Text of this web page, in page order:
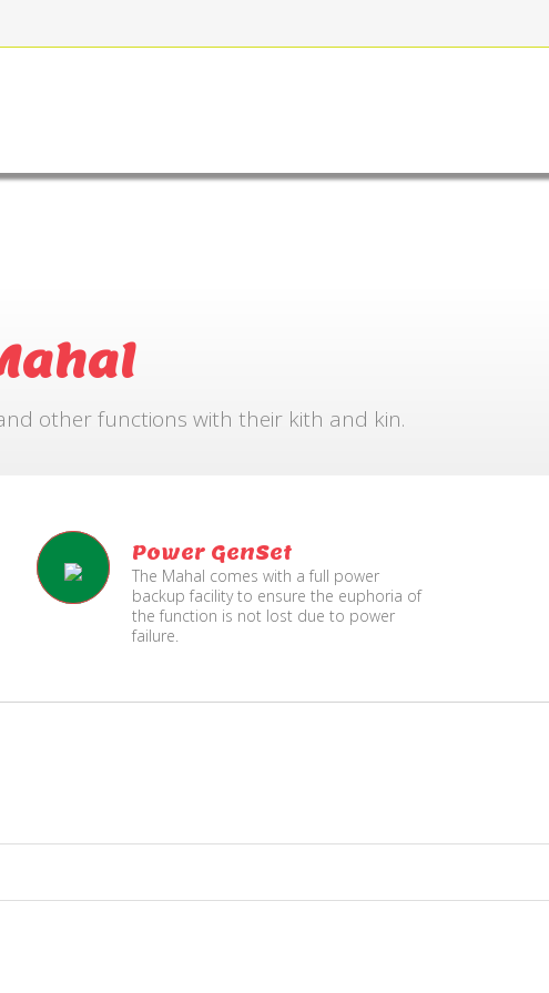
other functions with their kith and kin.
Power GenSet
The Mahal comes with a full power
backup facility to ensure the euphoria of
the function is not lost due to power
failure.